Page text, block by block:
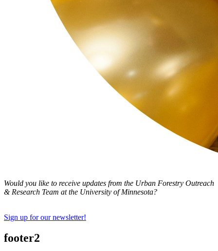
Would you like to receive updates from the Urban Forestry Outreach
& Research Team at the University of Minnesota?
Sign up for our newsletter!
footer2